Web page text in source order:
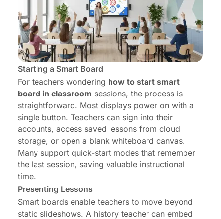
Starting a Smart Board
For teachers wondering how to start smart
board in classroom sessions, the process is
straightforward. Most displays power on with a
single button. Teachers can sign into their
accounts, access saved lessons from cloud
storage, or open a blank whiteboard canvas.
Many support quick-start modes that remember
the last session, saving valuable instructional
time.
Presenting Lessons
Smart boards enable teachers to move beyond
static slideshows. A history teacher can embed